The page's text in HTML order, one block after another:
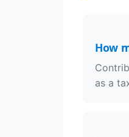
How
as a